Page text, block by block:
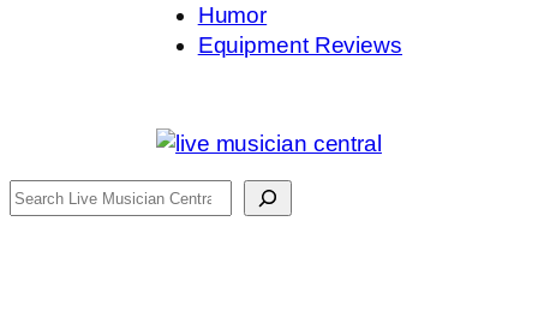
Humor
Equipment Reviews
Search